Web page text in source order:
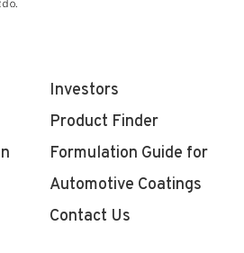
Investors
Product Finder
Formulation Guide for
Automotive Coatings
Contact Us